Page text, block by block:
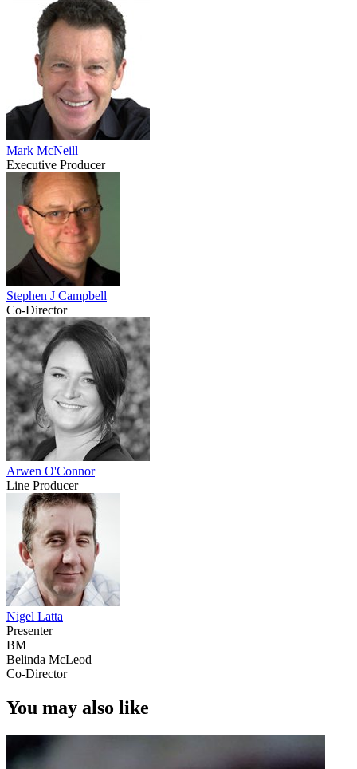
Mark McNeill
Executive Producer
Stephen J Campbell
Co-Director
Arwen O'Connor
Line Producer
Nigel Latta
Presenter
BM
Belinda McLeod
Co-Director
You may also like